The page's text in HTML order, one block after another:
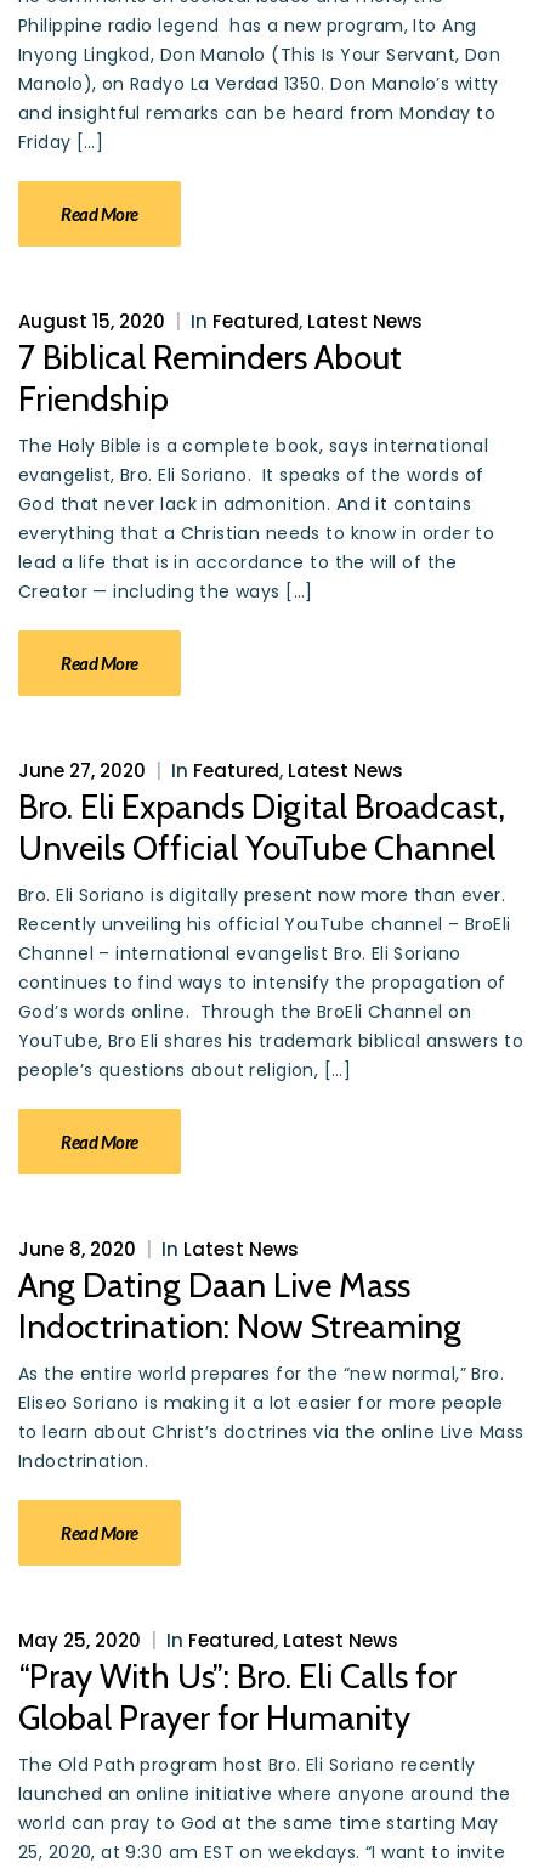
Philippine radio legend has a new program, Ito Ang
Inyong Lingkod, Don Manolo (This Is Your Servant, Don
Manolo), on Radyo La Verdad 1350. Don Manolo’s witty
and insightful remarks can be heard from Monday to
Friday […]
Read More
August 15, 2020 In Featured, Latest News
7 Biblical Reminders About
Friendship
The Holy Bible is a complete book, says international
evangelist, Bro. Eli Soriano. It speaks of the words of
God that never lack in admonition. And it contains
everything that a Christian needs to know in order to
lead a life that is in accordance to the will of the
Creator — including the ways […]
Read More
June 27, 2020 In Featured, Latest News
Bro. Eli Expands Digital Broadcast,
Unveils Official YouTube Channel
Bro. Eli Soriano is digitally present now more than ever.
Recently unveiling his official YouTube channel – BroEli
Channel – international evangelist Bro. Eli Soriano
continues to find ways to intensify the propagation of
God’s words online. Through the BroEli Channel on
YouTube, Bro Eli shares his trademark biblical answers to
people’s questions about religion, […]
Read More
June 8, 2020 In Latest News
Ang Dating Daan Live Mass
Indoctrination: Now Streaming
As the entire world prepares for the “new normal,” Bro.
Eliseo Soriano is making it a lot easier for more people
to learn about Christ’s doctrines via the online Live Mass
Indoctrination.
Read More
May 25, 2020 In Featured, Latest News
“Pray With Us”: Bro. Eli Calls for
Global Prayer for Humanity
The Old Path program host Bro. Eli Soriano recently
launched an online initiative where anyone around the
world can pray to God at the same time starting May
25, 2020, at 9:30 am EST on weekdays. “I want to invite